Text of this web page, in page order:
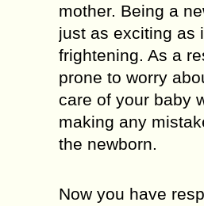
mother. Being a
just as exciting as
frightening. As a
prone to worry
care of your baby
making any
the newborn.
Now you have